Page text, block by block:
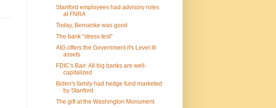
Stanford employees had advisory roles
at FNRA
Today, Bernanke was good
The bank "stress test"
AIG offers the Government it's Level III
assets
FDIC's Bair: All big banks are well-
capitalized
Biden's family had hedge fund marketed
by Stanford
The gift at the Washington Monument